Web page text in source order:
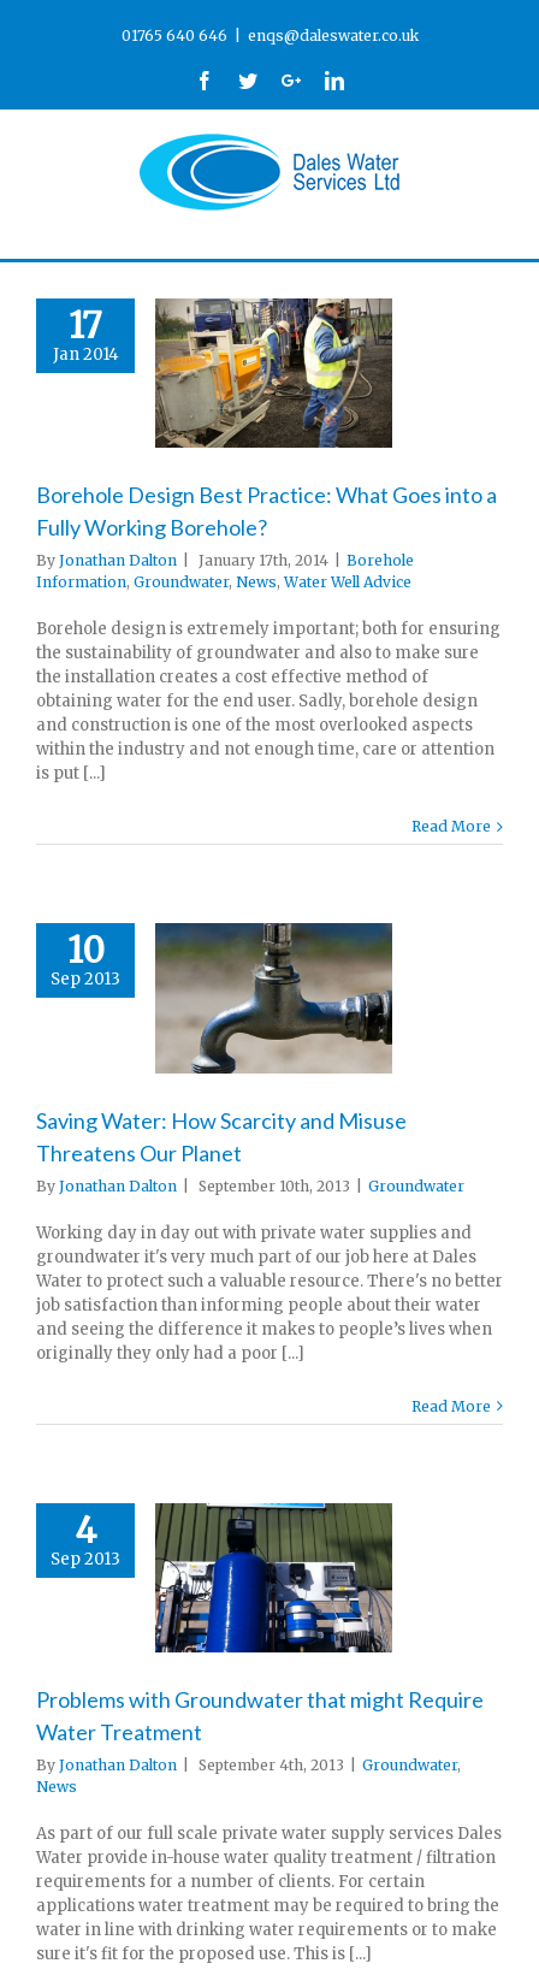
01765 640 646 enqs@daleswater.co.uk
Facebook
TwitterGoogle+Linkedin
17
Jan 2014
Borehole Design Best Practice: What Goes into a
Fully Working Borehole?
By Jonathan Dalton January 17th, 2014
Borehole
Information, Groundwater, News,Water Well Advice
Borehole design is extremely important; both for ensuring
the sustainability of groundwater and also to make sure
the installation creates a cost effective method of
obtaining water for the end user. Sadly, borehole design
and construction is one of the most overlooked aspects
within the industry and not enough time, care or attention
is put [...]
Read More
10
Sep 2013
Saving Water: How Scarcity and Misuse
Threatens Our Planet
By Jonathan Dalton September 10th, 2013 Groundwater
Working day in day out with private water supplies and
groundwater it's very much part of our job here at Dales
Water to protect such a valuable resource. There's no better
job satisfaction than informing people about their water
and seeing the difference it makes to people’s lives when
originally they only had a poor [...]
Read More
4
Sep 2013
Problems with Groundwater that might Require
Water Treatment
By Jonathan Dalton September 4th, 2013 Groundwater,
News
As part of our full scale private water supply services Dales
Water provide in-house water quality treatment / filtration
requirements for a number of clients. For certain
applications water treatment may be required to bring the
water in line with drinking water requirements or to make
sure it's fit for the proposed use. This is [...]